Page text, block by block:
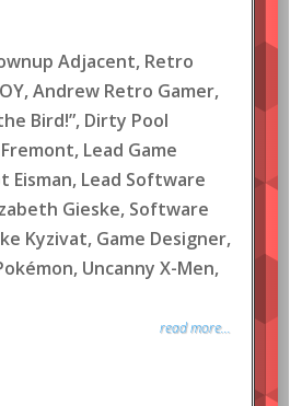
Adjacent, Retro
Andrew Retro Gamer,
Bird!”, Dirty Pool
Lead Game
Eisman, Lead Software
Gieske, Software
Kyzivat, Game Designer,
Uncanny X-Men,
read more...